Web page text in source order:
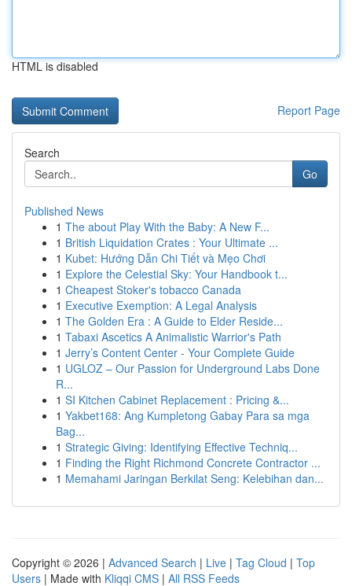
HTML is disabled
Report Page
Search
Go
Published News
1 The about Play With the Baby: A New F...
1 British Liquidation Crates : Your Ultimate ...
1 Kubet: Hướng Dẫn Chi Tiết và Mẹo Chơi
1 Explore the Celestial Sky: Your Handbook t...
1 Cheapest Stoker's tobacco Canada
1 Executive Exemption: A Legal Analysis
1 The Golden Era : A Guide to Elder Reside...
1 Tabaxi Ascetics A Animalistic Warrior's Path
1 Jerry’s Content Center - Your Complete Guide
1 UGLOZ – Our Passion for Underground Labs Done
R...
1 SI Kitchen Cabinet Replacement : Pricing &...
1 Yakbet168: Ang Kumpletong Gabay Para sa mga
Bag...
1 Strategic Giving: Identifying Effective Techniq...
1 Finding the Right Richmond Concrete Contractor ...
1 Memahami Jaringan Berkilat Seng: Kelebihan dan...
Copyright © 2026 | Advanced Search | Live | Tag Cloud | Top
Users | Made with Kliqqi CMS | All RSS Feeds